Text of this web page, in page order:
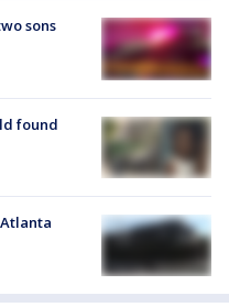
sons
found